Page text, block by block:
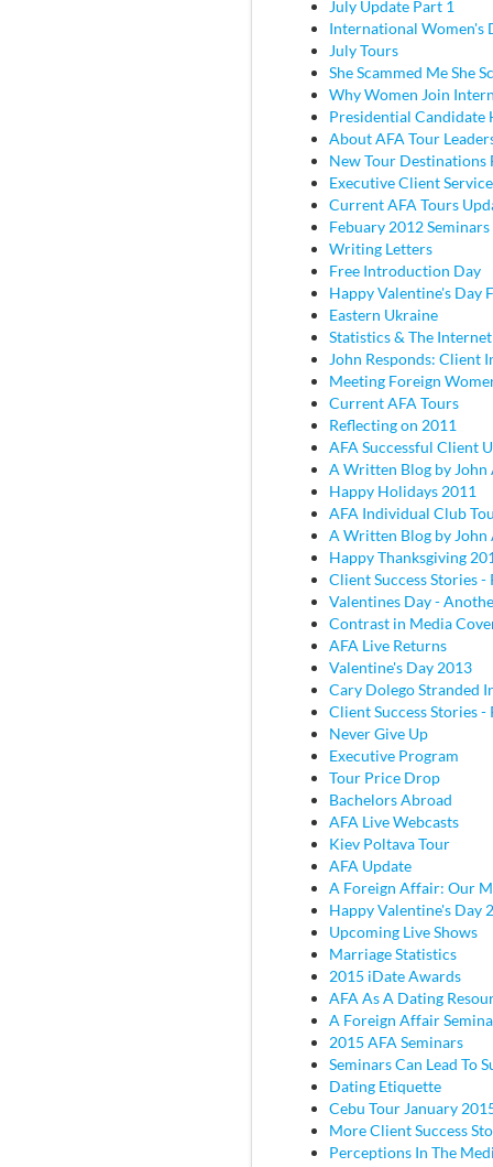
July Update Part 1
International Women's
July Tours
She Scammed Me She
Why Women Join
Presidential Candidate
About AFA Tour
New Tour Destinations
Executive Client Service
Current AFA Tours
Febuary 2012 Seminars
Writing Letters
Free Introduction Day
Happy Valentine's Day
Eastern Ukraine
Statistics & The Internet
John Responds: Client
Meeting Foreign
Current AFA Tours
Reflecting on 2011
AFA Successful Client
A Written Blog by John
Happy Holidays 2011
AFA Individual Club
A Written Blog by John
Happy Thanksgiving
Client Success Stories -
Valentines Day -
Contrast in Media
AFA Live Returns
Valentine's Day 2013
Cary Dolego Stranded
Client Success Stories -
Never Give Up
Executive Program
Tour Price Drop
Bachelors Abroad
AFA Live Webcasts
Kiev Poltava Tour
AFA Update
A Foreign Affair: Our
Happy Valentine's Day
Upcoming Live Shows
Marriage Statistics
2015 iDate Awards
AFA As A Dating
A Foreign Affair
2015 AFA Seminars
Seminars Can Lead To
Dating Etiquette
Cebu Tour January
More Client Success
Perceptions In The